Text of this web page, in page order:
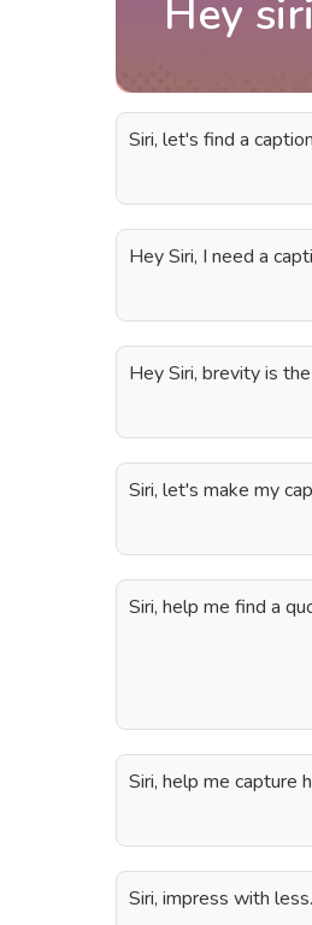
Hey
Siri, let's find a
Hey Siri, I need a
Hey Siri, brevity is
Siri, let's make my
Siri, help me find a
Siri, help me capture
Siri, impress with